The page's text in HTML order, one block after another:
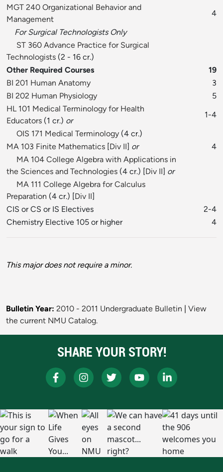
MGT 240 Organizational Behavior and
Management
4
For Surgical Technologists Only
ST 360 Advance Practice for Surgical
Technologists (2 - 16 cr.)
Other Required Courses
19
BI 201 Human Anatomy
3
BI 202 Human Physiology
5
HL 101 Medical Terminology for Health
Educators (1 cr.) or
1-4
OIS 171 Medical Terminology (4 cr.)
MA 103 Finite Mathematics [Div II] or
4
MA 104 College Algebra with Applications in
the Sciences and Technologies (4 cr.) [Div II] or
MA 111 College Algebra for Calculus
Preparation (4 cr.) [Div II]
CIS or CS or IS Electives
2-4
Chemistry Elective 105 or higher
4
This major does not require a minor.
Bulletin Year: 2010 - 2011 Undergraduate Bulletin
View
the current NMU Catalog.
SHARE YOUR STORY!